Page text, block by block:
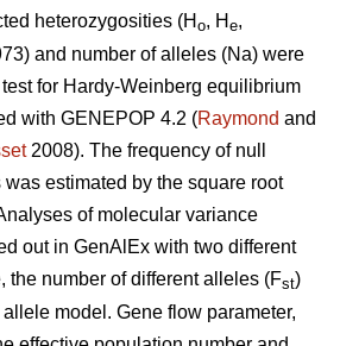
heterozygosities (H o, H e,
and number of alleles (Na) were
for Hardy-Weinberg equilibrium
with GENEPOP 4.2 (Raymond and
2008). The frequency of null
estimated by the square root
of molecular variance
out in GenAlEx with two different
the number of different alleles (Fst)
model. Gene flow parameter,